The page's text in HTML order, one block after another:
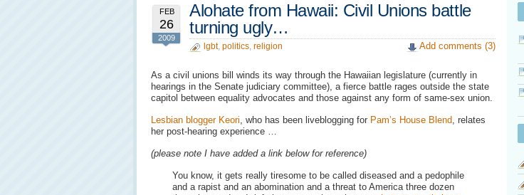
FEB
26
2009
Alohate from Hawaii: Civil Unions battle
turning ugly…
lgbt, politics, religion Add comments (3)
As a civil unions bill winds its way through the Hawaiian legislature (currently in
hearings in the Senate judiciary committee), a fierce battle rages outside the state
capitol between equality advocates and those against any form of same-sex union.
Lesbian blogger Keori, who has been liveblogging for Pam’s House Blend, relates
her post-hearing experience …
(please note I have added a link below for reference)
You know, it gets really tiresome to be called diseased and a pedophile
and a rapist and an abomination and a threat to America three dozen